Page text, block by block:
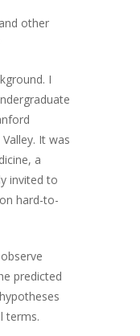
other
I
It was
a
invited to
hard-to-
predicted
terms.